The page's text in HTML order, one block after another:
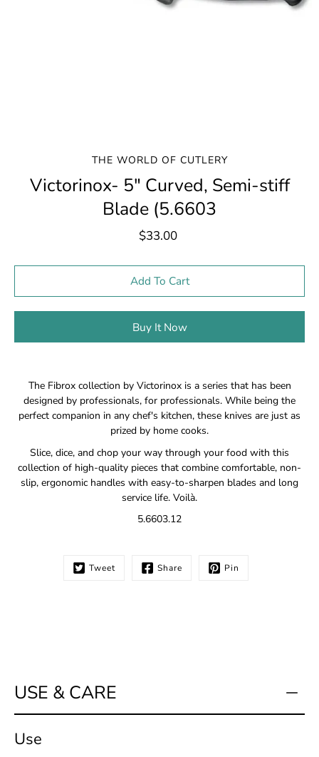
THE WORLD OF CUTLERY
Victorinox- 5" Curved, Semi-stiff
Blade (5.6603
$33.00
Add To Cart
Buy It Now
when
this
available:
The Fibrox collection by Victorinox is a series that has been
designed by professionals, for professionals. While being the
perfect companion in any chef's kitchen, these knives are just as
prized by home cooks.
Slice, dice, and chop your way through your food with this
collection of high-quality pieces that combine comfortable, non-
slip, ergonomic handles with easy-to-sharpen blades and long
service life. Voilà.
5.6603.12
Tweet Share Pin
USE & CARE
Use